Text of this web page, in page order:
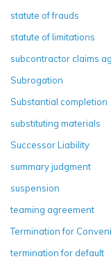
statute of frauds
statute of limitations
subcontractor claims
Subrogation
Substantial completion
substituting materials
Successor Liability
summary judgment
suspension
teaming agreement
Termination for
termination for default